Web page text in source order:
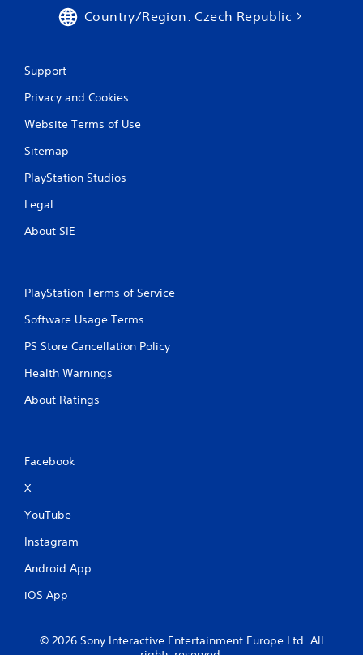
Country/Region: Czech Republic
Support
Privacy and Cookies
Website Terms of Use
Sitemap
PlayStation Studios
Legal
About SIE
PlayStation Terms of Service
Software Usage Terms
PS Store Cancellation Policy
Health Warnings
About Ratings
Facebook
X
YouTube
Instagram
Android App
iOS App
© 2026 Sony Interactive Entertainment Europe Ltd. All